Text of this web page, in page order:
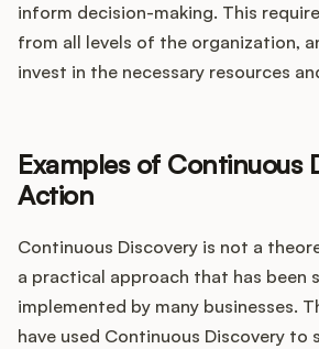
inform decision-making. This
from all levels of the organization,
invest in the necessary resources
Examples of Continuous
Action
Continuous Discovery is not a
a practical approach that has been
implemented by many businesses.
have used Continuous Discovery to